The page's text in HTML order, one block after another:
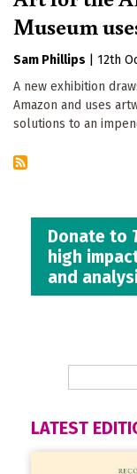
Museum
Sam Phillips
12th
A new exhibition
Amazon and uses
solutions to an
Donate to
high
and
LATEST